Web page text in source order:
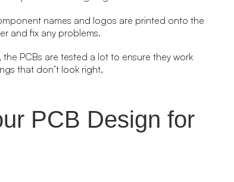
names and logos are printed onto the
and fix any problems.
the PCBs are tested a lot to ensure they work
that don’t look right.
PCB Design for